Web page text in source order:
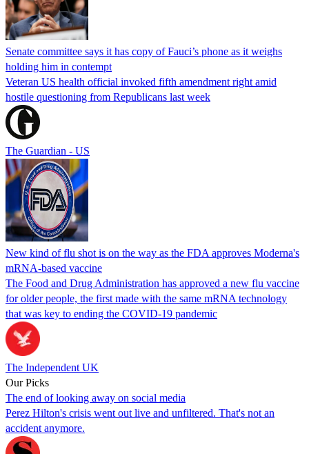
Senate committee says it has copy of Fauci’s phone as it weighs
holding him in contempt
Veteran US health official invoked fifth amendment right amid
hostile questioning from Republicans last week
The Guardian - US
New kind of flu shot is on the way as the FDA approves Moderna's
mRNA-based vaccine
The Food and Drug Administration has approved a new flu vaccine
for older people, the first made with the same mRNA technology
that was key to ending the COVID-19 pandemic
The Independent UK
Our Picks
The end of looking away on social media
Perez Hilton's crisis went out live and unfiltered. That's not an
accident anymore.